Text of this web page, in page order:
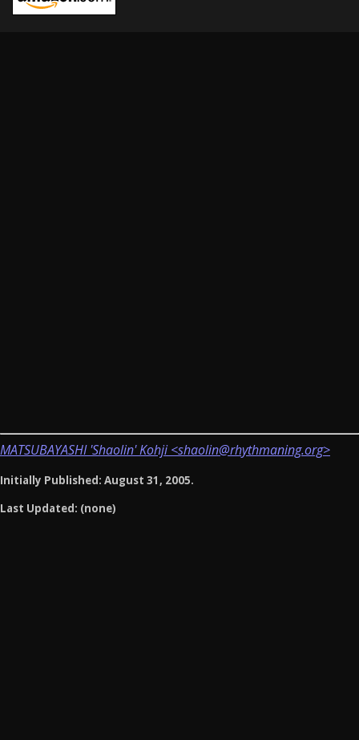
MATSUBAYASHI 'Shaolin' Kohji <shaolin@rhythmaning.org>
Initially Published: August 31, 2005.
Last Updated: (none)